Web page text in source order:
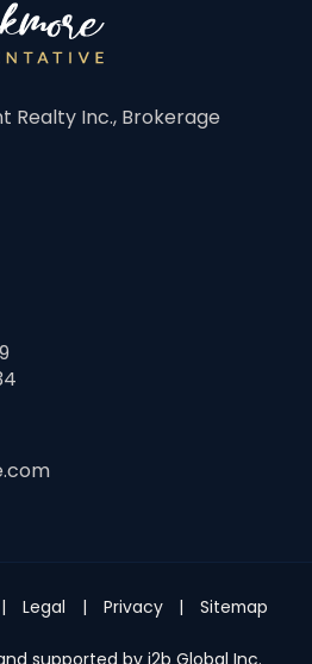
Realty Inc., Brokerage
Legal Privacy Sitemap
supported by i2b Global Inc.